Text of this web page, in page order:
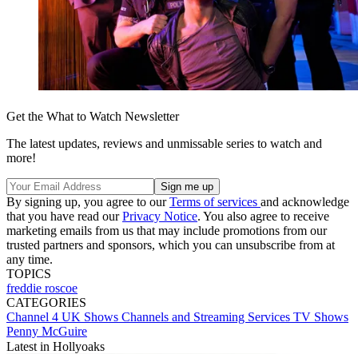
Get the What to Watch Newsletter
The latest updates, reviews and unmissable series to watch and
more!
By signing up, you agree to ourTerms of services and acknowledge
that you have read ourPrivacy Notice. You also agree to receive
marketing emails from us that may include promotions from our
trusted partners and sponsors, which you can unsubscribe from at
any time.
TOPICS
freddie roscoe
CATEGORIES
Channel 4 UK Shows Channels and Streaming Services TV Shows
Penny McGuire
Latest in Hollyoaks